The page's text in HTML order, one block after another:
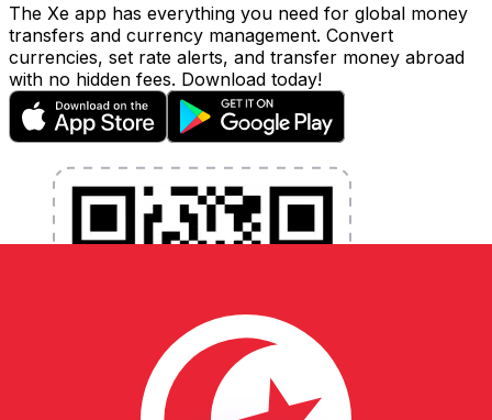
The Xe app has everything you need for global money
transfers and currency management. Convert
currencies, set rate alerts, and transfer money abroad
with no hidden fees. Download today!